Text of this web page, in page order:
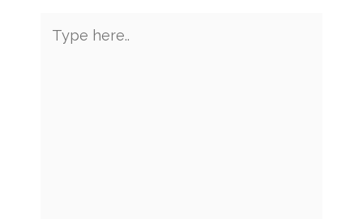
here..